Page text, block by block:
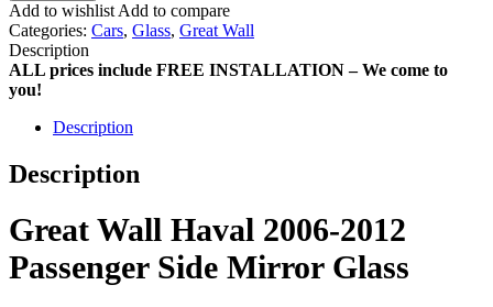
Add to wishlist Add to compare
Categories: Cars, Glass, Great Wall
Description
ALL prices include FREE INSTALLATION – We come to
you!
Description
Description
Great Wall Haval 2006-2012
Passenger Side Mirror Glass